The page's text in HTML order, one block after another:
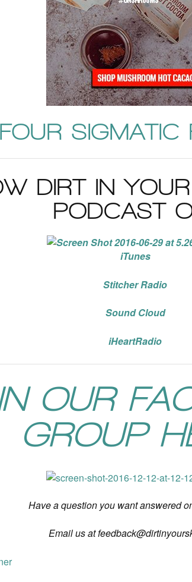
FOUR SIGMATIC
DIRT IN
PODCAST
iTunes
Stitcher Radio
Sound Cloud
iHeartRadio
OUR
GROUP
Have a question you want answered
Email us at